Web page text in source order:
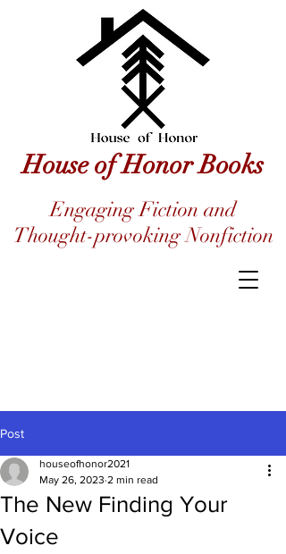
House of Honor Books
Engaging Fiction and
Thought-provoking Nonfiction
Post
The New Finding Your
Voice
houseofhonor2021
May 26, 2023 2 min read